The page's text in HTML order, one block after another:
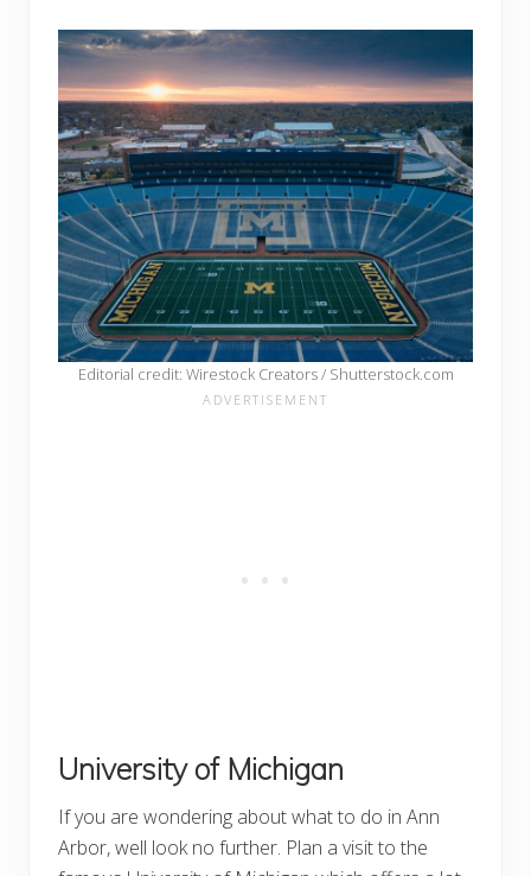
Editorial credit: Wirestock Creators / Shutterstock.com
University of Michigan
If you are wondering about what to do in Ann
Arbor, well look no further. Plan a visit to the